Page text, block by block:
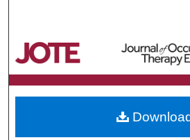
Browse
My Account
About
Download